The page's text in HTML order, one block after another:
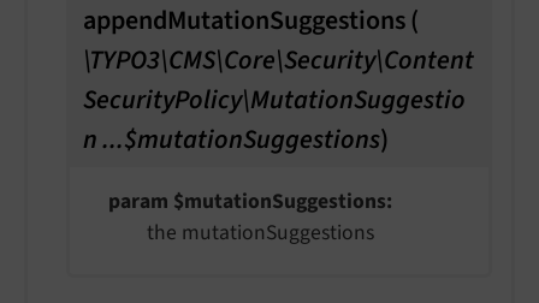
appendMutationSuggestions(
\TYPO3\CMS\Core\Security\Content
SecurityPolicy\MutationSuggestio
n ...$mutationSuggestions)
param $mutationSuggestions
the mutationSuggestions